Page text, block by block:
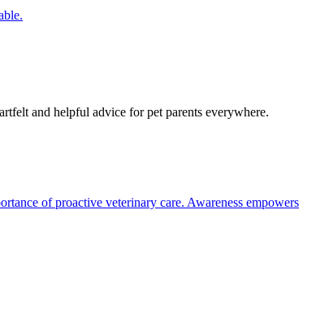
and helpful advice for pet parents everywhere.
of proactive veterinary care. Awareness empowers